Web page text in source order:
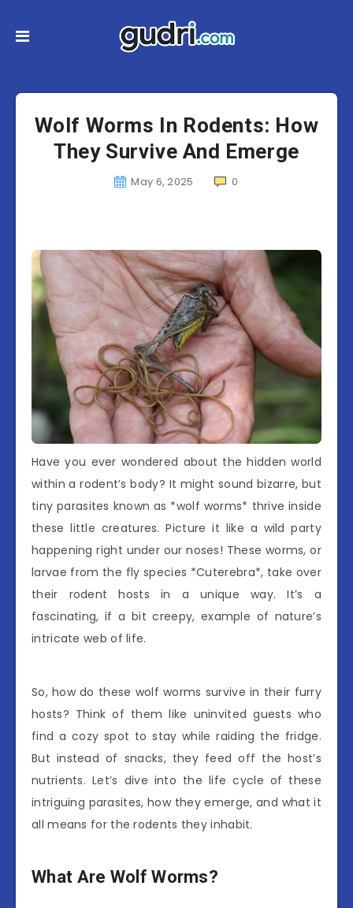
Wolf Worms In Rodents: How
They Survive And Emerge
May 6, 2025 0
Have you ever wondered about the hidden world
within a rodent’s body? It might sound bizarre, but
tiny parasites known as *wolf worms* thrive inside
these little creatures. Picture it like a wild party
happening right under our noses! These worms, or
larvae from the fly species *Cuterebra*, take over
their rodent hosts in a unique way. It’s a
fascinating, if a bit creepy, example of nature’s
intricate web of life.
So, how do these wolf worms survive in their furry
hosts? Think of them like uninvited guests who
find a cozy spot to stay while raiding the fridge.
But instead of snacks, they feed off the host’s
nutrients. Let’s dive into the life cycle of these
intriguing parasites, how they emerge, and what it
all means for the rodents they inhabit.
What Are Wolf Worms?